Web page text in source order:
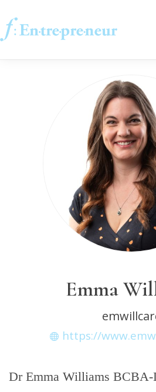
Emma
https://
Dr Emma Williams BCBA-